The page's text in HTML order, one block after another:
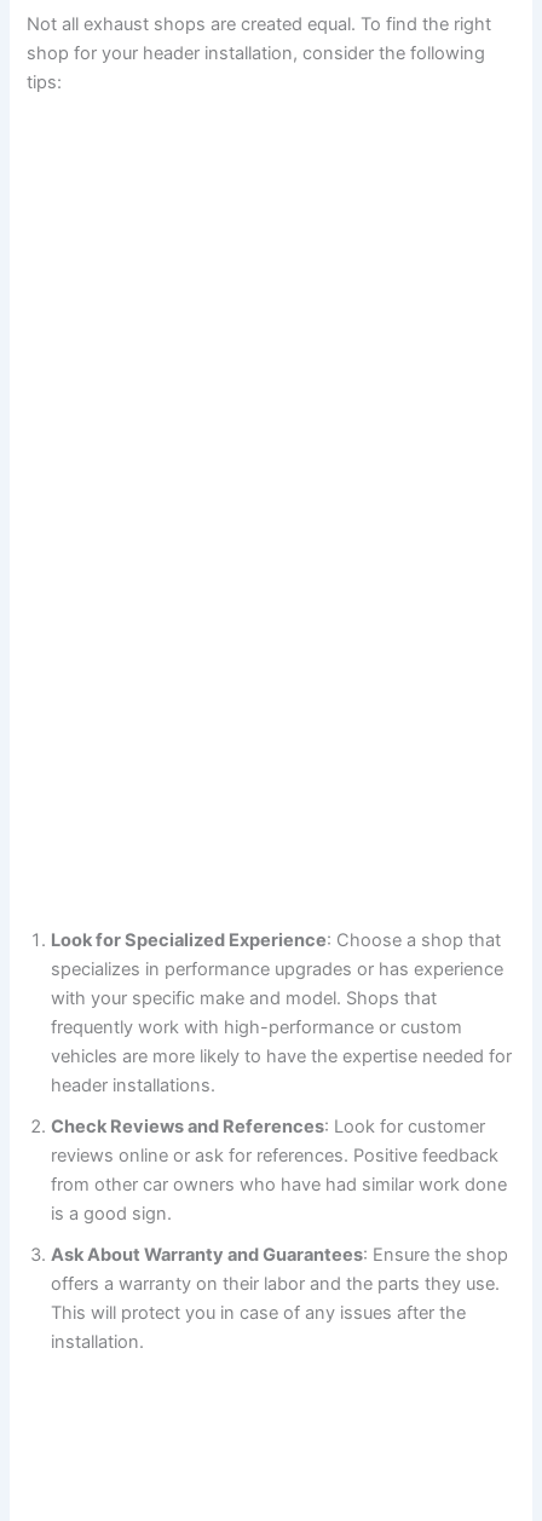
Not all exhaust shops are created equal. To find the right
shop for your header installation, consider the following
tips:
Look for Specialized Experience: Choose a shop that
specializes in performance upgrades or has experience
with your specific make and model. Shops that
frequently work with high-performance or custom
vehicles are more likely to have the expertise needed for
header installations.
Check Reviews and References: Look for customer
reviews online or ask for references. Positive feedback
from other car owners who have had similar work done
is a good sign.
Ask About Warranty and Guarantees: Ensure the shop
offers a warranty on their labor and the parts they use.
This will protect you in case of any issues after the
installation.